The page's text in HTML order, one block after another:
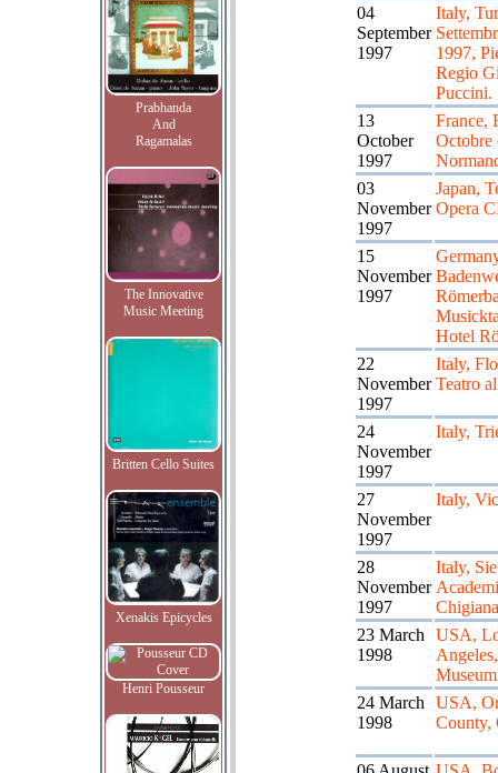
Prabhanda
And
Ragamalas
The Innovative
Music Meeting
Britten Cello Suites
Xenakis Epicycles
Henri Pousseur
04
September
1997
Italy,
1997,
Regio
Puccini.
13
October
1997
France,
Octobre
03
November
1997
Japan,
Opera
15
November
1997
Hotel
22
November
1997
Italy,
Teatro
24
November
1997
Italy,
27
November
1997
Italy,
28
November
1997
Italy,
Chigiana
23 March
1998
USA,
Museum
24 March
1998
USA,
County,